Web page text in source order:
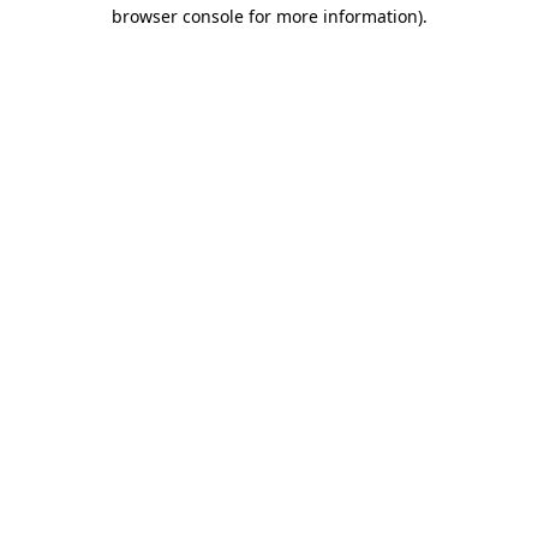
browser console for more information).